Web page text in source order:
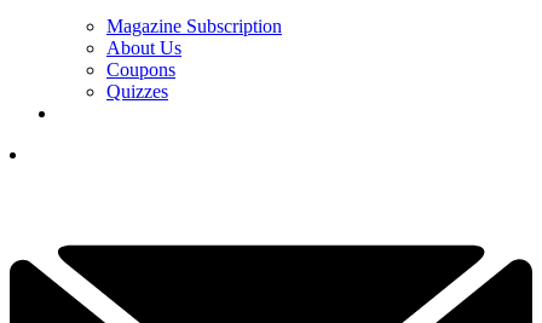
Magazine Subscription
About Us
Coupons
Quizzes